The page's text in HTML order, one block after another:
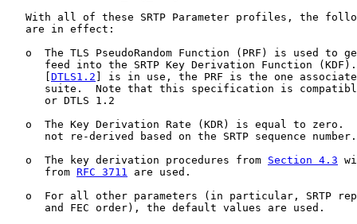
With all of these SRTP Parameter profiles, the
   are in effect:
o  The TLS PseudoRandom Function (PRF) is used to
feed into the SRTP Key Derivation Function
      [
DTLS1.2 ] is in use, the PRF is the one
suite.  Note that this specification is
      or DTLS 1.2
o  The Key Derivation Rate (KDR) is equal to zero.
      not re-derived based on the SRTP sequence number.
   o  The key derivation procedures from
Section 4.3
      from
RFC 3711
are used.
o  For all other parameters (in particular, SRTP
      and FEC order), the default values are used.